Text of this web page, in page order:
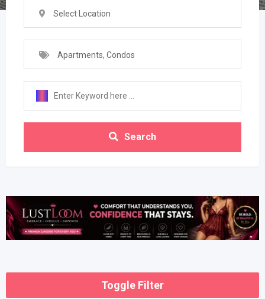
Select Location
Apartments, Condos
Search
Toggle Filter